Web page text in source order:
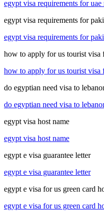
egypt visa requirements for uae
egypt visa requirements for
egypt visa requirements for
how to apply for us tourist visa
how to apply for us tourist visa
do egyptian need visa to
do egyptian need visa to
egypt visa host name
egypt visa host name
egypt e visa guarantee letter
egypt e visa guarantee letter
egypt e visa for us green card
egypt e visa for us green card